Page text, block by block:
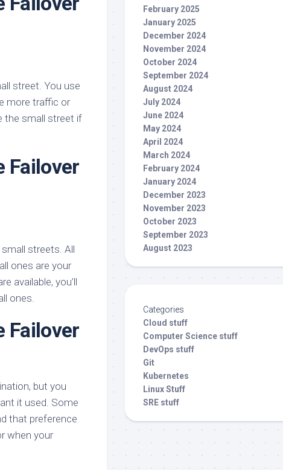
street. You use
more traffic or
the small street if
Failover
streets. All
ones are your
available, you’ll
ones.
Failover
but you
it used. Some
that preference
when your
February 2025
January 2025
December 2024
November 2024
October 2024
September 2024
August 2024
July 2024
June 2024
May 2024
April 2024
March 2024
February 2024
January 2024
December 2023
November 2023
October 2023
September 2023
August 2023
Categories
Cloud stuff
Computer Science stuff
DevOps stuff
Git
Kubernetes
Linux Stuff
SRE stuff